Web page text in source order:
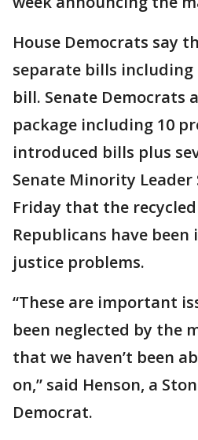
House Democrats say
separate bills
bill. Senate Democrats
package including 10
introduced bills plus
Senate Minority Leader
Friday that the
Republicans have
justice problems.
“These are important
been neglected by the
that we haven’t been
on,” said Henson, a
Democrat.